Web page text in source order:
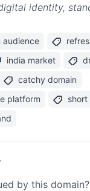
identity,
audience
india market
catchy domain
platform
short
by this